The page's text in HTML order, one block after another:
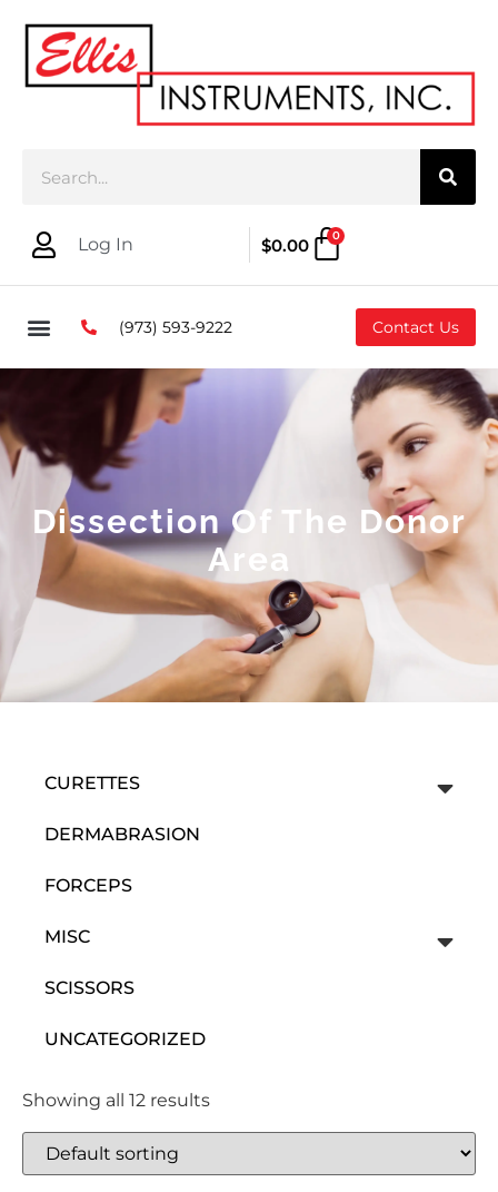
Log In $0.00 0
(973) 593-9222 Contact Us
Dissection Of The Donor
Area
CURETTES
DERMABRASION
FORCEPS
MISC
SCISSORS
UNCATEGORIZED
Showing all 12 results